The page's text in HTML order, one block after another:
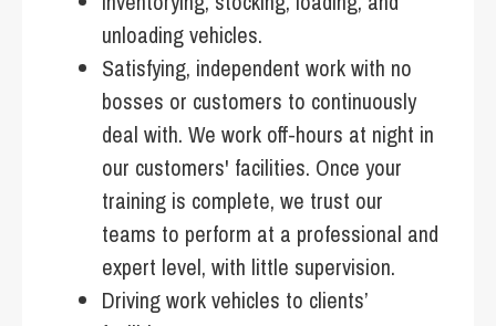
unloading vehicles.
Satisfying, independent work with no
bosses or customers to continuously
deal with. We work off-hours at night in
our customers' facilities. Once your
training is complete, we trust our
teams to perform at a professional and
expert level, with little supervision.
Driving work vehicles to clients’